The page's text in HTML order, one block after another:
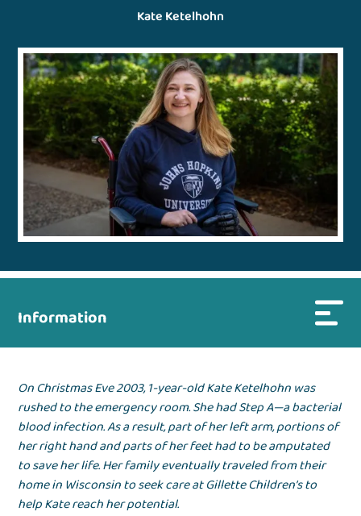
Kate Ketelhohn
Information
On Christmas Eve 2003, 1-year-old Kate Ketelhohn was
rushed to the emergency room. She had Step A—a bacterial
blood infection. As a result, part of her left arm, portions of
her right hand and parts of her feet had to be amputated
to save her life. Her family eventually traveled from their
home in Wisconsin to seek care at Gillette Children’s to
help Kate reach her potential.